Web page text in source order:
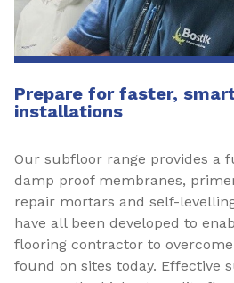
Prepare for faster,
installations
Our subfloor range provides a
damp proof membranes,
repair mortars and self-
have all been developed to
flooring contractor to
found on sites today. Effective